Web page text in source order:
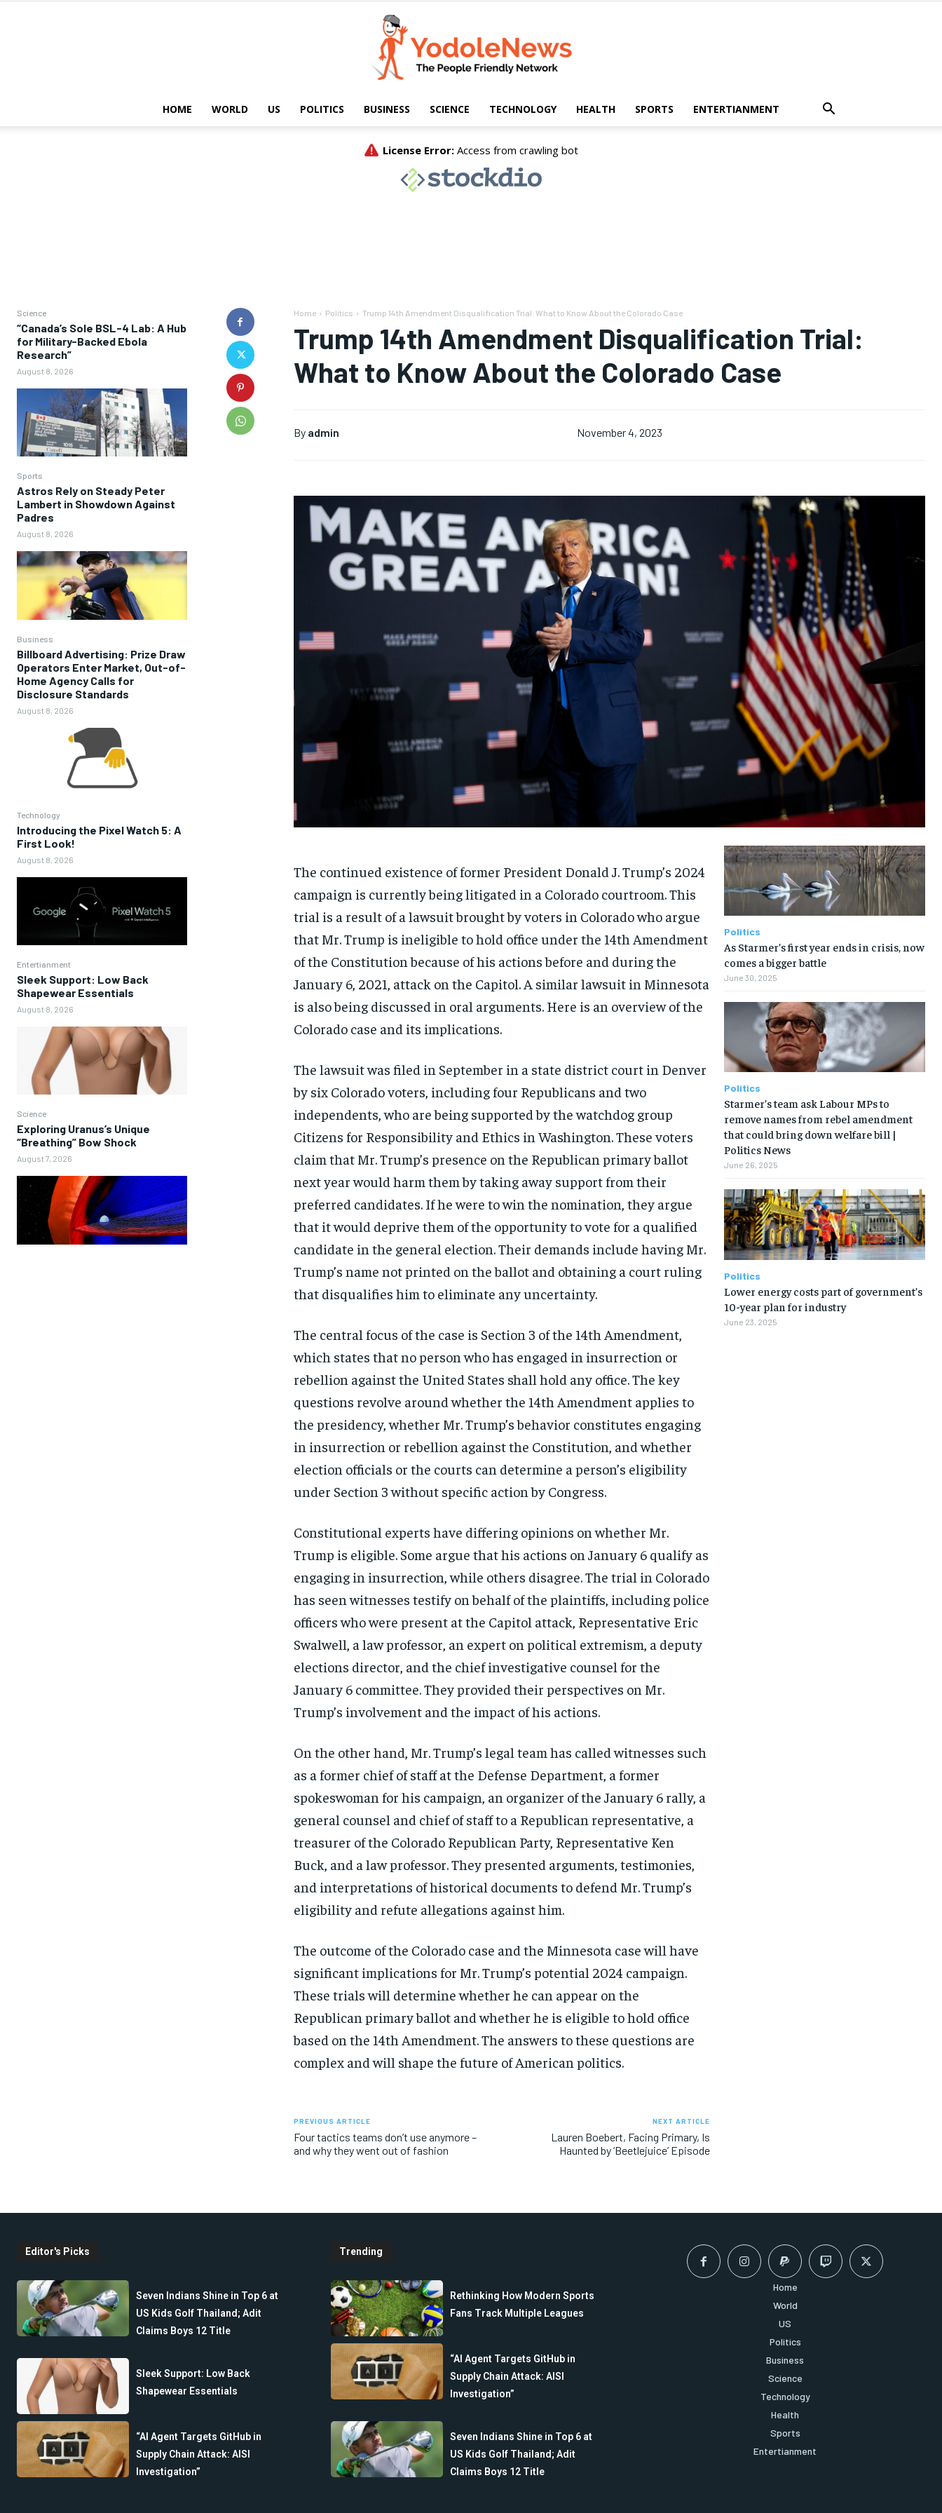
HOME WORLD US POLITICS BUSINESS SCIENCE TECHNOLOGY HEALTH SPORTS ENTERTIANMENT
Science
“Canada’s Sole BSL-4 Lab: A Hub
for Military-Backed Ebola
Research”
August 8, 2026
Sports
Astros Rely on Steady Peter
Lambert in Showdown Against
Padres
August 8, 2026
Business
Billboard Advertising: Prize Draw
Operators Enter Market, Out-of-
Home Agency Calls for
Disclosure Standards
August 8, 2026
Technology
Introducing the Pixel Watch 5: A
First Look!
August 8, 2026
Entertianment
Sleek Support: Low Back
Shapewear Essentials
August 8, 2026
Science
Exploring Uranus’s Unique
“Breathing” Bow Shock
August 7, 2026
Home Politics Trump 14th Amendment Disqualification Trial: What to Know About the Colorado Case
Trump 14th Amendment Disqualification Trial:
What to Know About the Colorado Case
By admin November 4, 2023
The continued existence of former President Donald J. Trump’s 2024
campaign is currently being litigated in a Colorado courtroom. This
trial is a result of a lawsuit brought by voters in Colorado who argue
that Mr. Trump is ineligible to hold office under the 14th Amendment
of the Constitution because of his actions before and during the
January 6, 2021, attack on the Capitol. A similar lawsuit in Minnesota
is also being discussed in oral arguments. Here is an overview of the
Colorado case and its implications.
The lawsuit was filed in September in a state district court in Denver
by six Colorado voters, including four Republicans and two
independents, who are being supported by the watchdog group
Citizens for Responsibility and Ethics in Washington. These voters
claim that Mr. Trump’s presence on the Republican primary ballot
next year would harm them by taking away support from their
preferred candidates. If he were to win the nomination, they argue
that it would deprive them of the opportunity to vote for a qualified
candidate in the general election. Their demands include having Mr.
Trump’s name not printed on the ballot and obtaining a court ruling
that disqualifies him to eliminate any uncertainty.
The central focus of the case is Section 3 of the 14th Amendment,
which states that no person who has engaged in insurrection or
rebellion against the United States shall hold any office. The key
questions revolve around whether the 14th Amendment applies to
the presidency, whether Mr. Trump’s behavior constitutes engaging
in insurrection or rebellion against the Constitution, and whether
election officials or the courts can determine a person’s eligibility
under Section 3 without specific action by Congress.
Constitutional experts have differing opinions on whether Mr.
Trump is eligible. Some argue that his actions on January 6 qualify as
engaging in insurrection, while others disagree. The trial in Colorado
has seen witnesses testify on behalf of the plaintiffs, including police
officers who were present at the Capitol attack, Representative Eric
Swalwell, a law professor, an expert on political extremism, a deputy
elections director, and the chief investigative counsel for the
January 6 committee. They provided their perspectives on Mr.
Trump’s involvement and the impact of his actions.
On the other hand, Mr. Trump’s legal team has called witnesses such
as a former chief of staff at the Defense Department, a former
spokeswoman for his campaign, an organizer of the January 6 rally, a
general counsel and chief of staff to a Republican representative, a
treasurer of the Colorado Republican Party, Representative Ken
Buck, and a law professor. They presented arguments, testimonies,
and interpretations of historical documents to defend Mr. Trump’s
eligibility and refute allegations against him.
The outcome of the Colorado case and the Minnesota case will have
significant implications for Mr. Trump’s potential 2024 campaign.
These trials will determine whether he can appear on the
Republican primary ballot and whether he is eligible to hold office
based on the 14th Amendment. The answers to these questions are
complex and will shape the future of American politics.
PREVIOUS ARTICLE
Four tactics teams don’t use anymore –
and why they went out of fashion
NEXT ARTICLE
Lauren Boebert, Facing Primary, Is
Haunted by ‘Beetlejuice’ Episode
Politics
As Starmer’s first year ends in crisis, now
comes a bigger battle
June 30, 2025
Politics
Starmer’s team ask Labour MPs to
remove names from rebel amendment
that could bring down welfare bill |
Politics News
June 26, 2025
Politics
Lower energy costs part of government’s
10-year plan for industry
June 23, 2025
Editor's Picks
Seven Indians Shine in Top 6 at
US Kids Golf Thailand; Adit
Claims Boys 12 Title
Sleek Support: Low Back
Shapewear Essentials
“AI Agent Targets GitHub in
Supply Chain Attack: AISI
Investigation”
Trending
Rethinking How Modern Sports
Fans Track Multiple Leagues
“AI Agent Targets GitHub in
Supply Chain Attack: AISI
Investigation”
Seven Indians Shine in Top 6 at
US Kids Golf Thailand; Adit
Claims Boys 12 Title
Home
World
US
Politics
Business
Science
Technology
Health
Sports
Entertianment